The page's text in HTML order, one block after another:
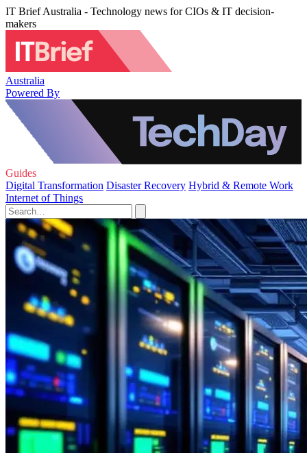
IT Brief Australia - Technology news for CIOs & IT decision-
makers
Australia
Powered By
Guides
Digital Transformation Disaster Recovery Hybrid & Remote Work
Internet of Things